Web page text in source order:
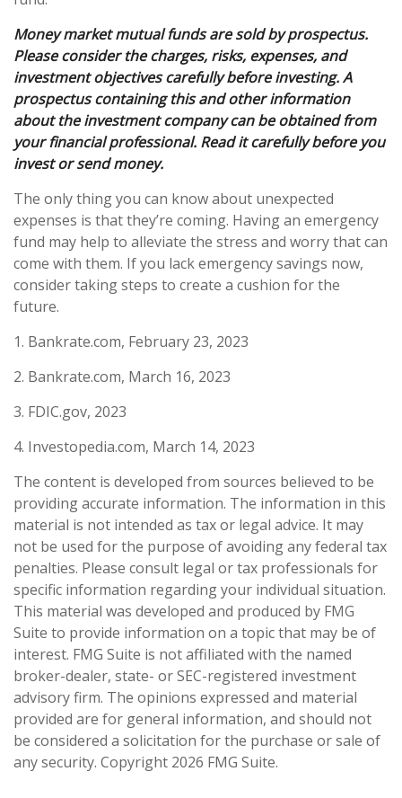
Money market mutual funds are sold by prospectus.
Please consider the charges, risks, expenses, and
investment objectives carefully before investing. A
prospectus containing this and other information
about the investment company can be obtained from
your financial professional. Read it carefully before you
invest or send money.
The only thing you can know about unexpected
expenses is that they’re coming. Having an emergency
fund may help to alleviate the stress and worry that can
come with them. If you lack emergency savings now,
consider taking steps to create a cushion for the
future.
1. Bankrate.com, February 23, 2023
2. Bankrate.com, March 16, 2023
3. FDIC.gov, 2023
4. Investopedia.com, March 14, 2023
The content is developed from sources believed to be
providing accurate information. The information in this
material is not intended as tax or legal advice. It may
not be used for the purpose of avoiding any federal tax
penalties. Please consult legal or tax professionals for
specific information regarding your individual situation.
This material was developed and produced by FMG
Suite to provide information on a topic that may be of
interest. FMG Suite is not affiliated with the named
broker-dealer, state- or SEC-registered investment
advisory firm. The opinions expressed and material
provided are for general information, and should not
be considered a solicitation for the purchase or sale of
any security. Copyright 2026 FMG Suite.